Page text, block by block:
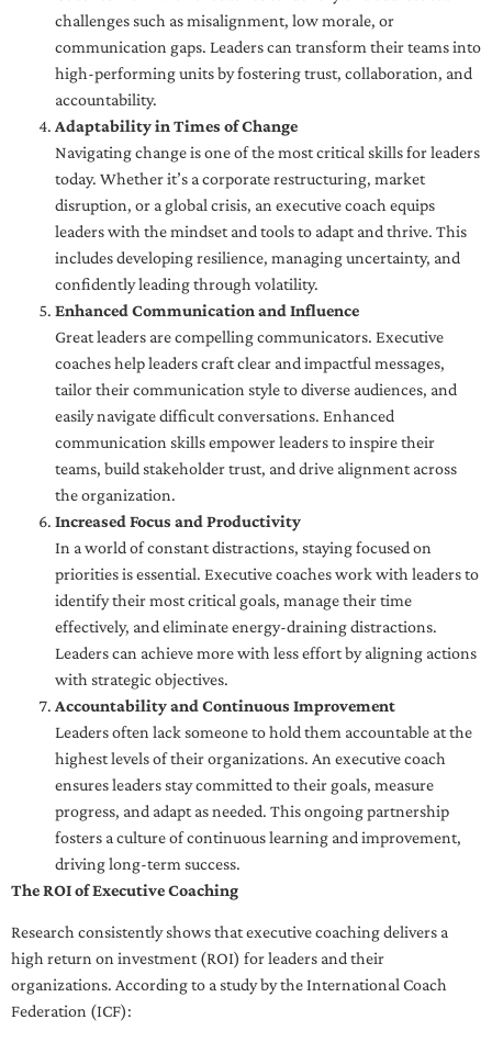
challenges such as misalignment, low morale, or
communication gaps. Leaders can transform their teams into
high-performing units by fostering trust, collaboration, and
accountability.
Adaptability in Times of Change
Navigating change is one of the most critical skills for leaders
today. Whether it’s a corporate restructuring, market
disruption, or a global crisis, an executive coach equips
leaders with the mindset and tools to adapt and thrive. This
includes developing resilience, managing uncertainty, and
confidently leading through volatility.
Enhanced Communication and Influence
Great leaders are compelling communicators. Executive
coaches help leaders craft clear and impactful messages,
tailor their communication style to diverse audiences, and
easily navigate difficult conversations. Enhanced
communication skills empower leaders to inspire their
teams, build stakeholder trust, and drive alignment across
the organization.
Increased Focus and Productivity
In a world of constant distractions, staying focused on
priorities is essential. Executive coaches work with leaders to
identify their most critical goals, manage their time
effectively, and eliminate energy-draining distractions.
Leaders can achieve more with less effort by aligning actions
with strategic objectives.
Accountability and Continuous Improvement
Leaders often lack someone to hold them accountable at the
highest levels of their organizations. An executive coach
ensures leaders stay committed to their goals, measure
progress, and adapt as needed. This ongoing partnership
fosters a culture of continuous learning and improvement,
driving long-term success.
The ROI of Executive Coaching
Research consistently shows that executive coaching delivers a
high return on investment (ROI) for leaders and their
organizations. According to a study by the International Coach
Federation (ICF):